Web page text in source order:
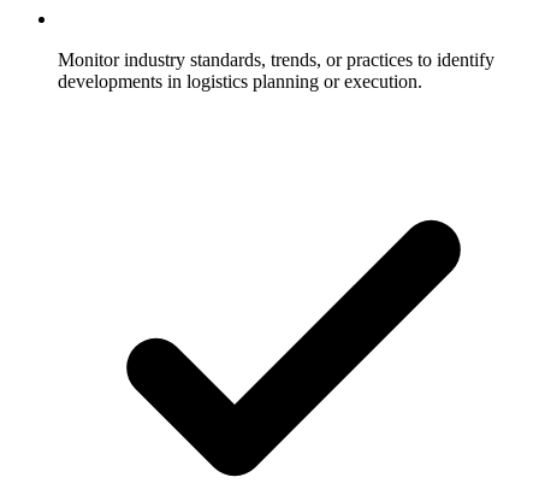
Monitor industry standards, trends, or practices to identify
developments in logistics planning or execution.